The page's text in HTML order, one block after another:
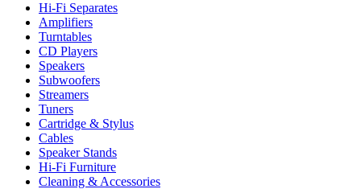
Hi-Fi Separates
Amplifiers
Turntables
CD Players
Speakers
Subwoofers
Streamers
Tuners
Cartridge & Stylus
Cables
Speaker Stands
Hi-Fi Furniture
Cleaning & Accessories